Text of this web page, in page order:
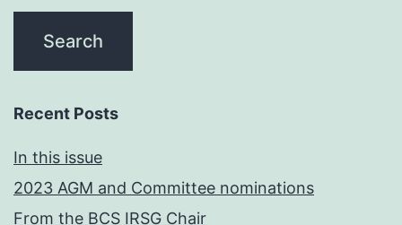
Recent Posts
In this issue
2023 AGM and Committee nominations
From the BCS IRSG Chair